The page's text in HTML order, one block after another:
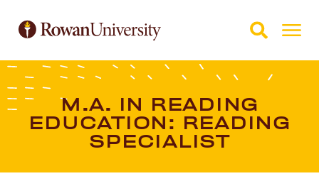
M.A. IN READING
EDUCATION: READING
SPECIALIST